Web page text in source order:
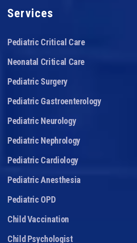
Services
Pediatric Critical Care
Neonatal Critical Care
Pediatric Surgery
Pediatric Gastroenterology
Pediatric Neurology
Pediatric Nephrology
Pediatric Cardiology
Pediatric Anesthesia
Pediatric OPD
Child Vaccination
Child Psychologist